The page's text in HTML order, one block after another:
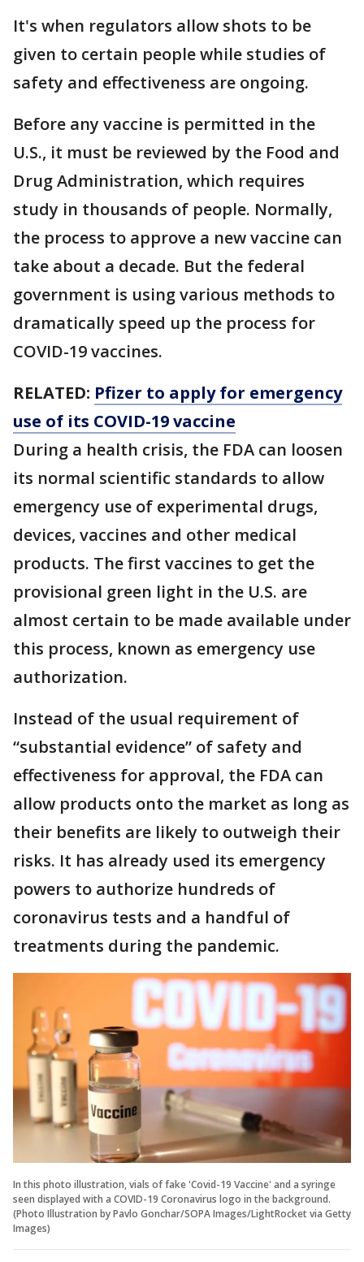
It's when regulators allow shots to be
given to certain people while studies of
safety and effectiveness are ongoing.
Before any vaccine is permitted in the
U.S., it must be reviewed by the Food and
Drug Administration, which requires
study in thousands of people. Normally,
the process to approve a new vaccine can
take about a decade. But the federal
government is using various methods to
dramatically speed up the process for
COVID-19 vaccines.
RELATED: Pfizer to apply for emergency
use of its COVID-19 vaccine
During a health crisis, the FDA can loosen
its normal scientific standards to allow
emergency use of experimental drugs,
devices, vaccines and other medical
products. The first vaccines to get the
provisional green light in the U.S. are
almost certain to be made available under
this process, known as emergency use
authorization.
Instead of the usual requirement of
“substantial evidence” of safety and
effectiveness for approval, the FDA can
allow products onto the market as long as
their benefits are likely to outweigh their
risks. It has already used its emergency
powers to authorize hundreds of
coronavirus tests and a handful of
treatments during the pandemic.
In this photo illustration, vials of fake 'Covid-19 Vaccine' and a syringe
seen displayed with a COVID-19 Coronavirus logo in the background.
(Photo Illustration by Pavlo Gonchar/SOPA Images/LightRocket via Getty
Images)